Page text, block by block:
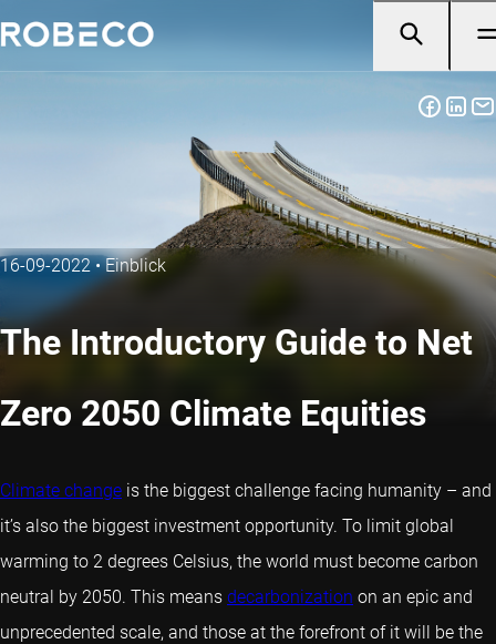
16-09-2022•Einblick
The Introductory Guide to Net
Zero 2050 Climate Equities
Climate change is the biggest challenge facing humanity – and
it’s also the biggest investment opportunity. To limit global
warming to 2 degrees Celsius, the world must become carbon
neutral by 2050. This means decarbonization on an epic and
unprecedented scale, and those at the forefront of it will be the